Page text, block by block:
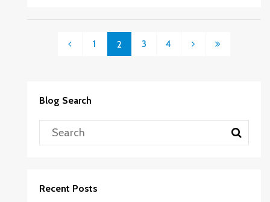
1 2 3 4
Blog Search
Recent Posts